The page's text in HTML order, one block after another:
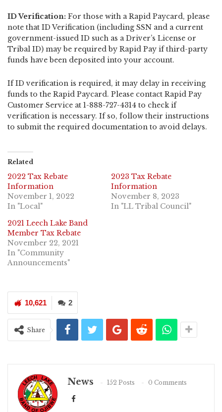
ID Verification: For those with a Rapid Paycard, please
note that ID Verification (including SSN and a current
government-issued ID such as a Driver’s License or
Tribal ID) may be required by Rapid Pay if third-party
funds have been deposited into your account.
If ID verification is required, it may delay in receiving
funds to the Rapid Paycard. Please contact Rapid Pay
Customer Service at 1-888-727-4314 to check if
verification is necessary. If so, follow their instructions
to submit the required documentation to avoid delays.
Related
2022 Tax Rebate
Information
November 1, 2022
In "Local"
2023 Tax Rebate
Information
November 8, 2023
In "LL Tribal Council"
2021 Leech Lake Band
Member Tax Rebate
November 22, 2021
In "Community
Announcements"
2
10,621
Share
News 152 Posts 0 Comments